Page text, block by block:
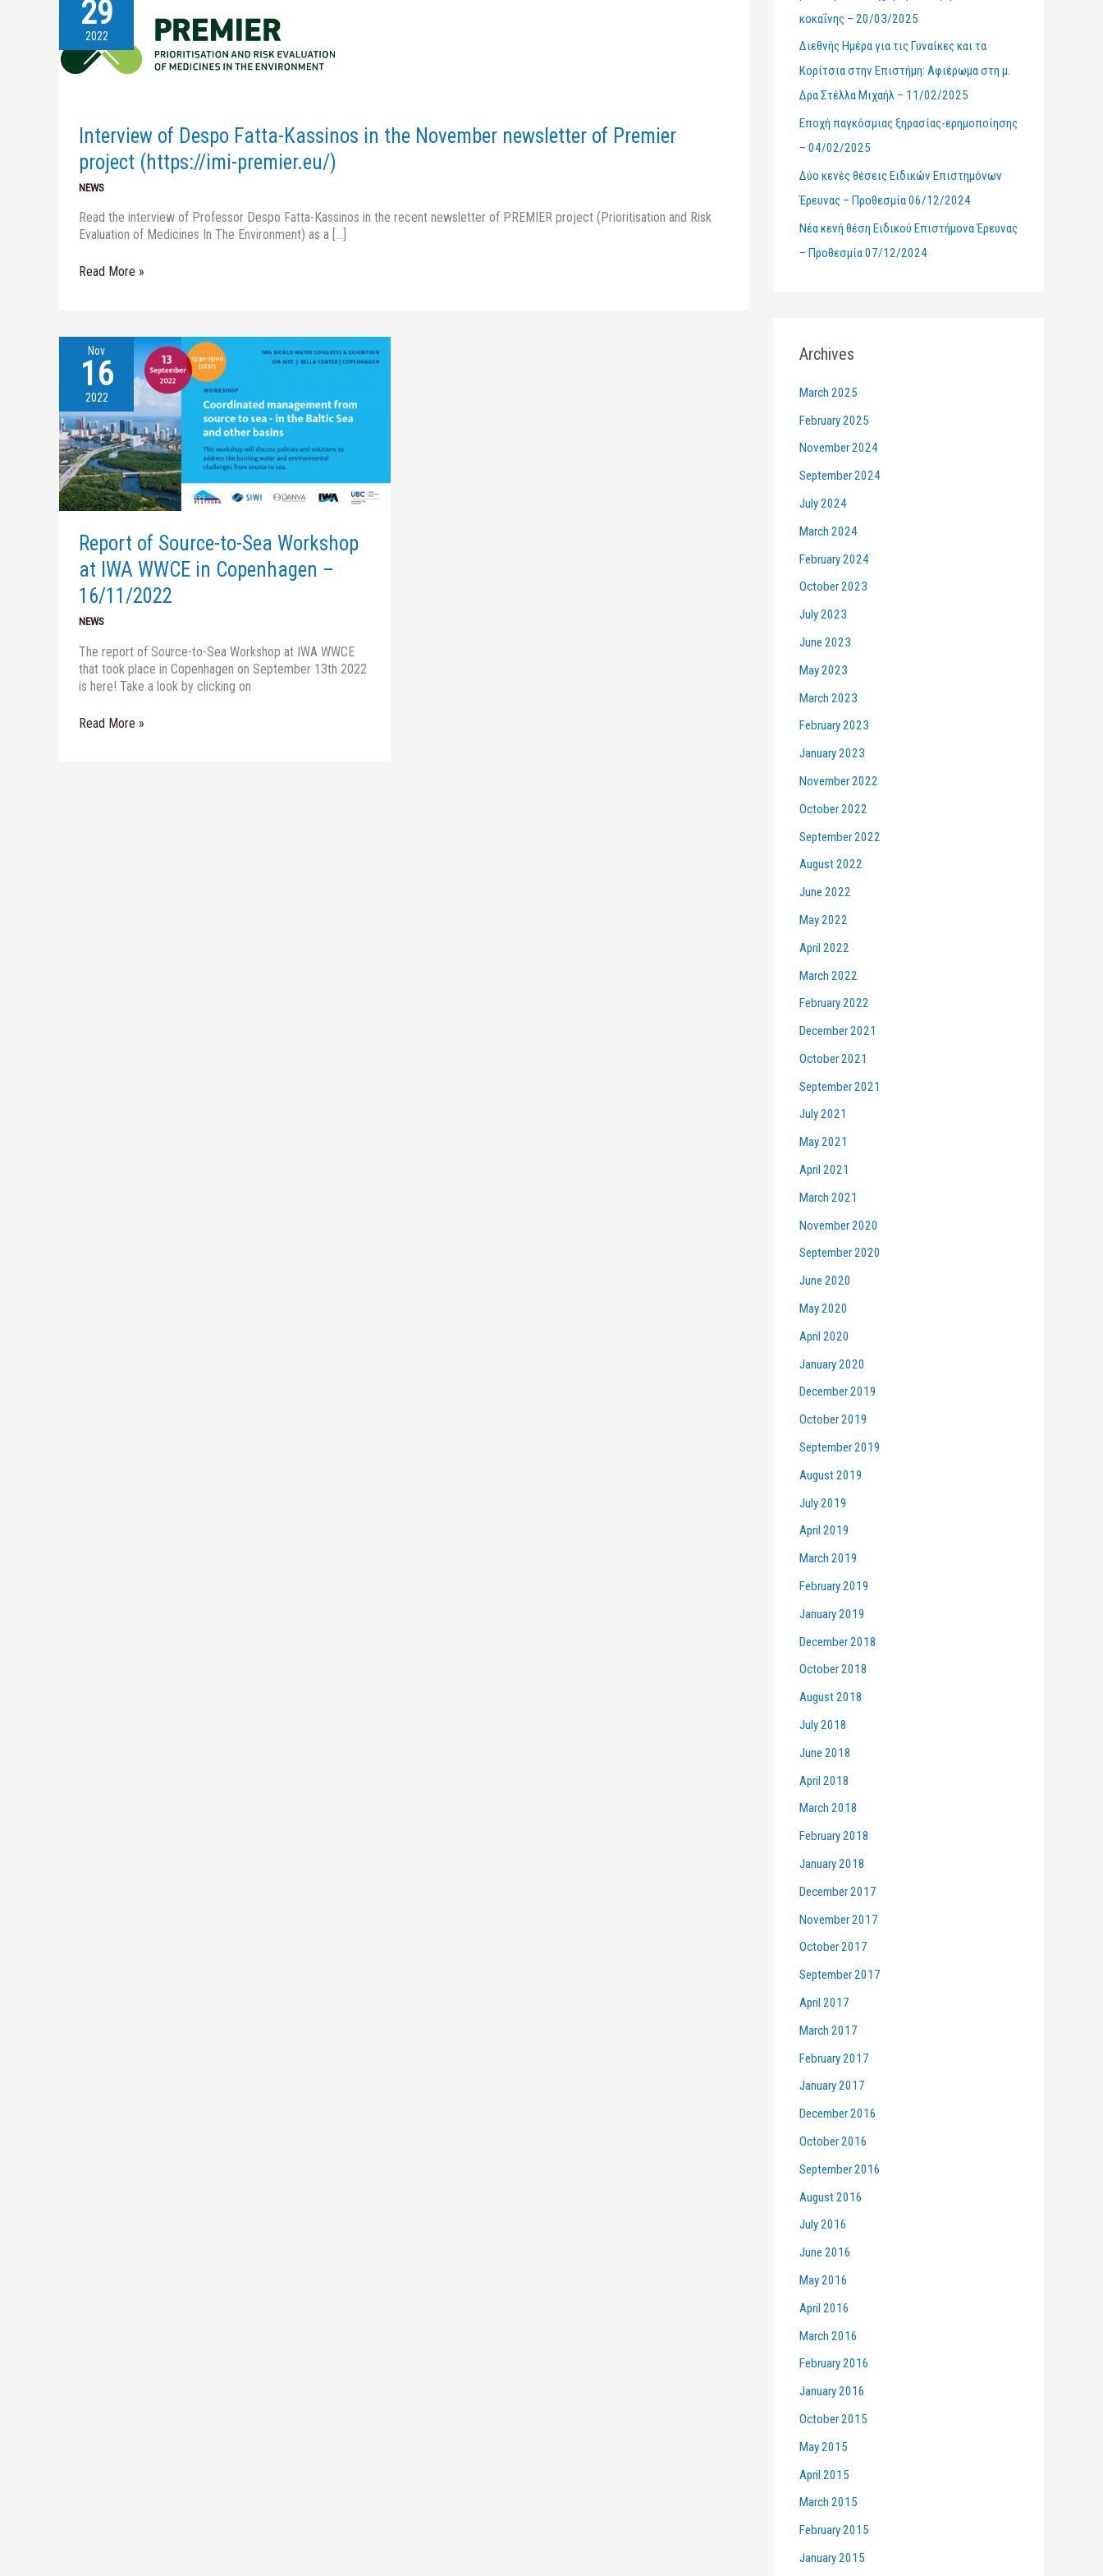
29
2022
Interview of Despo Fatta-Kassinos in the November newsletter of Premier
project (https://imi-premier.eu/)
NEWS
Read the interview of Professor Despo Fatta-Kassinos in the recent newsletter of PREMIER project (Prioritisation and Risk
Evaluation of Medicines In The Environment) as a […]
of
Despo
Fatta-
Kassinos
November
newsletter
of
Premier
project
(https://imi-
premier.eu/)
Read More »
Nov
16
2022
Report of Source-to-Sea Workshop
at IWA WWCE in Copenhagen –
16/11/2022
NEWS
The report of Source-to-Sea Workshop at IWA WWCE
that took place in Copenhagen on September 13th 2022
is here! Take a look by clicking on
Report
of
Source-
to-
Sea
Workshop
at
IWA
WWCE
Copenhagen
–
16/11/2022
Read More »
r
:
κοκαΐνης – 20/03/2025
Διεθνής Ημέρα για τις Γυναίκες και τα
Κορίτσια στην Επιστήμη: Αφιέρωμα στη μ.
Δρα Στέλλα Μιχαήλ – 11/02/2025
Εποχή παγκόσμιας ξηρασίας-ερημοποίησης
– 04/02/2025
Δύο κενές θέσεις Ειδικών Επιστημόνων
Έρευνας – Προθεσμία 06/12/2024
Νέα κενή θέση Ειδικού Επιστήμονα Έρευνας
– Προθεσμία 07/12/2024
Archives
March 2025
February 2025
November 2024
September 2024
July 2024
March 2024
February 2024
October 2023
July 2023
June 2023
May 2023
March 2023
February 2023
January 2023
November 2022
October 2022
September 2022
August 2022
June 2022
May 2022
April 2022
March 2022
February 2022
December 2021
October 2021
September 2021
July 2021
May 2021
April 2021
March 2021
November 2020
September 2020
June 2020
May 2020
April 2020
January 2020
December 2019
October 2019
September 2019
August 2019
July 2019
April 2019
March 2019
February 2019
January 2019
December 2018
October 2018
August 2018
July 2018
June 2018
April 2018
March 2018
February 2018
January 2018
December 2017
November 2017
October 2017
September 2017
April 2017
March 2017
February 2017
January 2017
December 2016
October 2016
September 2016
August 2016
July 2016
June 2016
May 2016
April 2016
March 2016
February 2016
January 2016
October 2015
May 2015
April 2015
March 2015
February 2015
January 2015